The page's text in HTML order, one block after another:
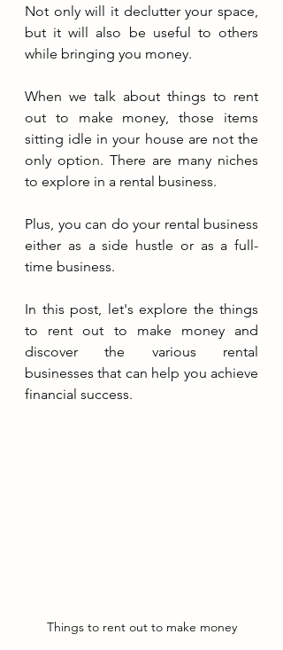
Not only will it declutter your space,
but it will also be useful to others
while bringing you money.
When we talk about things to rent
out to make money, those items
sitting idle in your house are not the
only option. There are many niches
to explore in a rental business.
Plus, you can do your rental business
either as a side hustle or as a full-
time business.
In this post, let's explore the things
to rent out to make money and
discover the various rental
businesses that can help you achieve
financial success.
Things to rent out to make money